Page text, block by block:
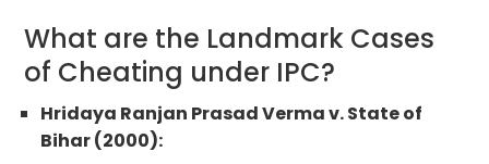
What are the Landmark Cases
of Cheating under IPC?
Hridaya Ranjan Prasad Verma v. State of
Bihar (2000):